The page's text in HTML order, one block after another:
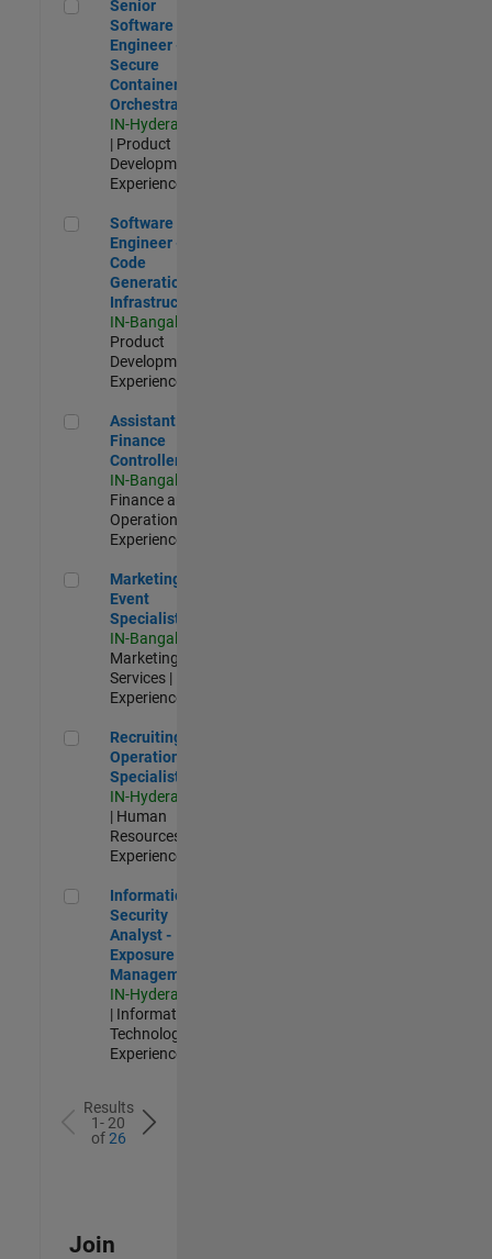
Senior
Software
Engineer -
Secure
Container
Orchestration
IN-Hyderabad
| Product
Development |
Experienced
Software Engineer - Code Generation Infrastructure
Software
Engineer -
Code
Generation
Infrastructure
IN-Bangalore
Product
Development |
Experienced
Assistant Finance Controller
Assistant
Finance
Controller
IN-Bangalore
Finance and
Operations |
Experienced
Marketing Event Specialist
Marketing
Event
Specialist
IN-Bangalore
Marketing
Services |
Experienced
Recruiting Operations Specialist
Recruiting
Operations
Specialist
IN-Hyderabad
| Human
Resources |
Experienced
Information Security Analyst - Exposure Management
Information
Security
Analyst -
Exposure
Management
IN-Hyderabad
| Information
Technology |
Experienced
Results
1- 20
of26
Join